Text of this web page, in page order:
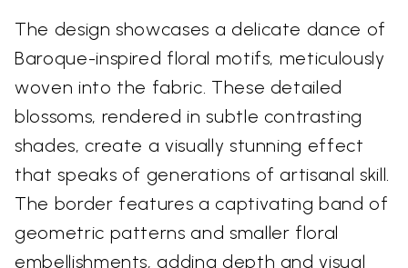
The design showcases a delicate dance of
Baroque-inspired floral motifs, meticulously
woven into the fabric. These detailed
blossoms, rendered in subtle contrasting
shades, create a visually stunning effect
that speaks of generations of artisanal skill.
The border features a captivating band of
geometric patterns and smaller floral
embellishments, adding depth and visual